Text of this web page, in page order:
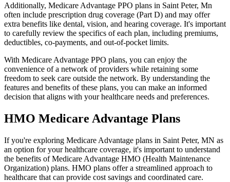
Additionally, Medicare Advantage PPO plans in Saint Peter, Mn
often include prescription drug coverage (Part D) and may offer
extra benefits like dental, vision, and hearing coverage. It's important
to carefully review the specifics of each plan, including premiums,
deductibles, co-payments, and out-of-pocket limits.
With Medicare Advantage PPO plans, you can enjoy the
convenience of a network of providers while retaining some
freedom to seek care outside the network. By understanding the
features and benefits of these plans, you can make an informed
decision that aligns with your healthcare needs and preferences.
HMO Medicare Advantage Plans
If you're exploring Medicare Advantage plans in Saint Peter, MN as
an option for your healthcare coverage, it's important to understand
the benefits of Medicare Advantage HMO (Health Maintenance
Organization) plans. HMO plans offer a streamlined approach to
healthcare that can provide cost savings and coordinated care.